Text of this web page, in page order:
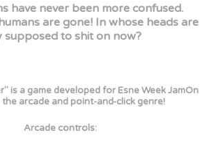
have never been more confused.
are gone! In whose heads are
supposed to shit on now?
is a game developed for Esne Week JamOn
arcade and point-and-click genre!
Arcade controls: